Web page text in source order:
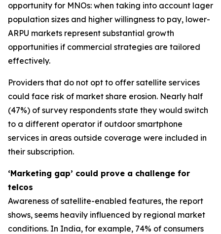
opportunity for MNOs: when taking into account lager
population sizes and higher willingness to pay, lower-
ARPU markets represent substantial growth
opportunities if commercial strategies are tailored
effectively.
Providers that do not opt to offer satellite services
could face risk of market share erosion. Nearly half
(47%) of survey respondents state they would switch
to a different operator if outdoor smartphone
services in areas outside coverage were included in
their subscription.
‘Marketing gap’ could prove a challenge for
telcos
Awareness of satellite-enabled features, the report
shows, seems heavily influenced by regional market
conditions. In India, for example, 74% of consumers